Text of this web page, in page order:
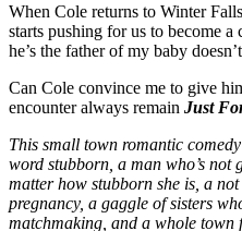
When Cole returns to Winter
starts pushing for us to become a
he’s the father of my baby
Can Cole convince me to give
encounter always remain Just
This small town romantic
word stubborn, a man who’s
matter how stubborn she is, a
pregnancy, a gaggle of sisters
matchmaking, and a whole